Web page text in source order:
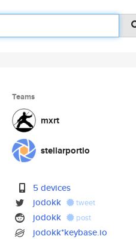
Teams
mxrt
stellarportio
5 devices
jodokk
tweet
jodokk post
jodokk*keybase.io